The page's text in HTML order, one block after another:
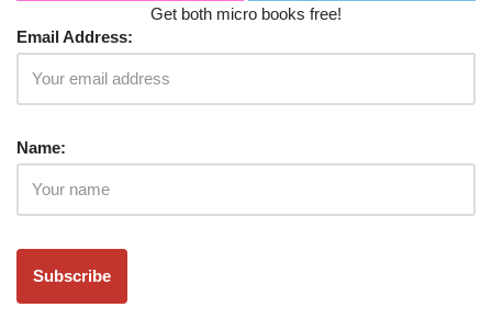
Get both micro books free!
Email Address:
Name: